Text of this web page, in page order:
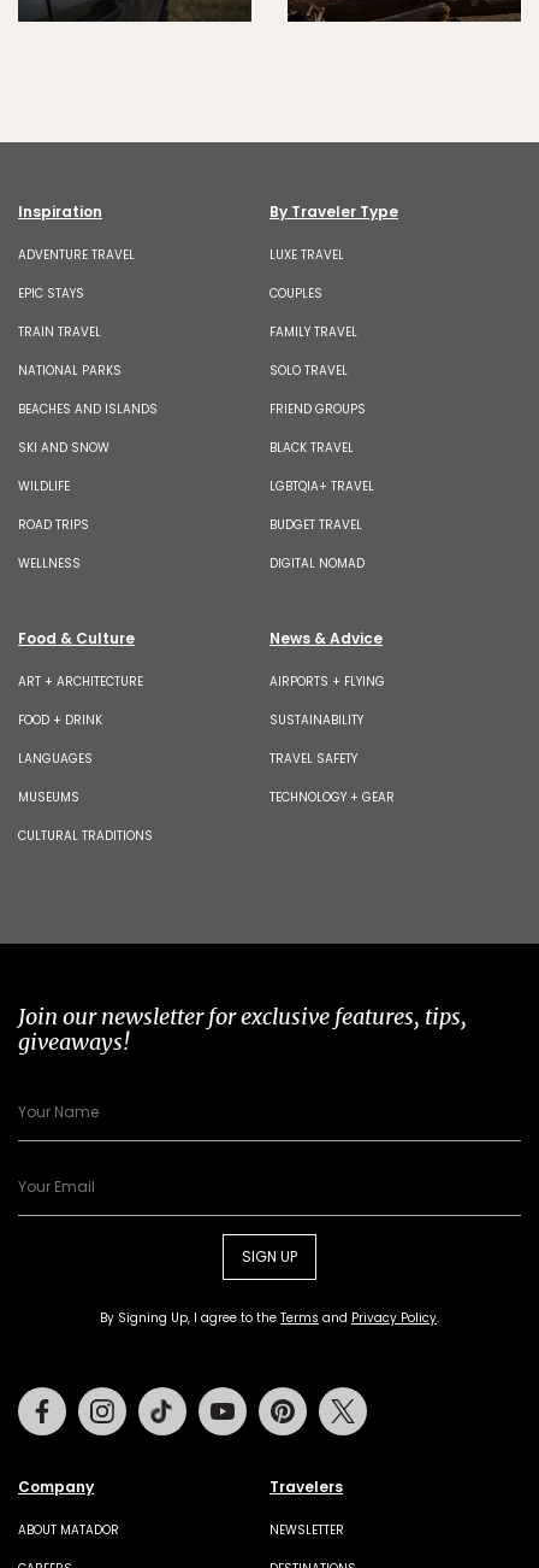
Inspiration
ADVENTURE TRAVEL
EPIC STAYS
TRAIN TRAVEL
NATIONAL PARKS
BEACHES AND ISLANDS
SKI AND SNOW
WILDLIFE
ROAD TRIPS
WELLNESS
By Traveler Type
LUXE TRAVEL
COUPLES
FAMILY TRAVEL
SOLO TRAVEL
FRIEND GROUPS
BLACK TRAVEL
LGBTQIA+ TRAVEL
BUDGET TRAVEL
DIGITAL NOMAD
Food & Culture
ART + ARCHITECTURE
FOOD + DRINK
LANGUAGES
MUSEUMS
CULTURAL TRADITIONS
News & Advice
AIRPORTS + FLYING
SUSTAINABILITY
TRAVEL SAFETY
TECHNOLOGY + GEAR
Join our newsletter for exclusive features, tips,
giveaways!
SIGN UP
By Signing Up, I agree to the Terms and Privacy Policy.
Company
ABOUT MATADOR
Travelers
NEWSLETTER
FacebookInstagramTiktok Youtube Pinterest